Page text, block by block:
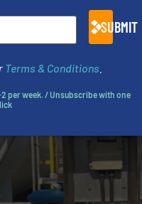
radar
SUBMIT
Terms & Conditions
2 per week. / Unsubscribe with one